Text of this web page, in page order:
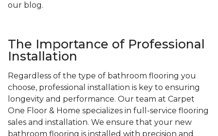
our blog.
The Importance of Professional
Installation
Regardless of the type of bathroom flooring you
choose, professional installation is key to ensuring
longevity and performance. Our team at Carpet
One Floor & Home specializes in full-service flooring
sales and installation. We ensure that your new
bathroom flooring is installed with precision and